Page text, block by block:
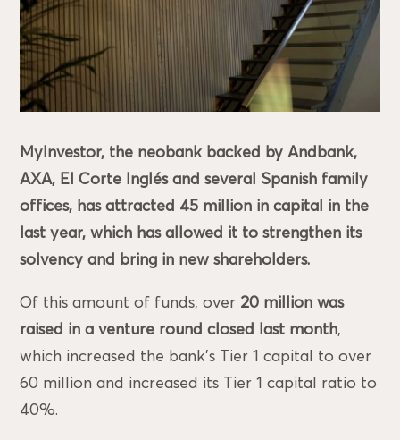
MyInvestor, the neobank backed by Andbank,
AXA, El Corte Inglés and several Spanish family
offices, has attracted 45 million in capital in the
last year, which has allowed it to strengthen its
solvency and bring in new shareholders.
Of this amount of funds, over 20 million was
raised in a venture round closed last month,
which increased the bank’s Tier 1 capital to over
60 million and increased its Tier 1 capital ratio to
40%.